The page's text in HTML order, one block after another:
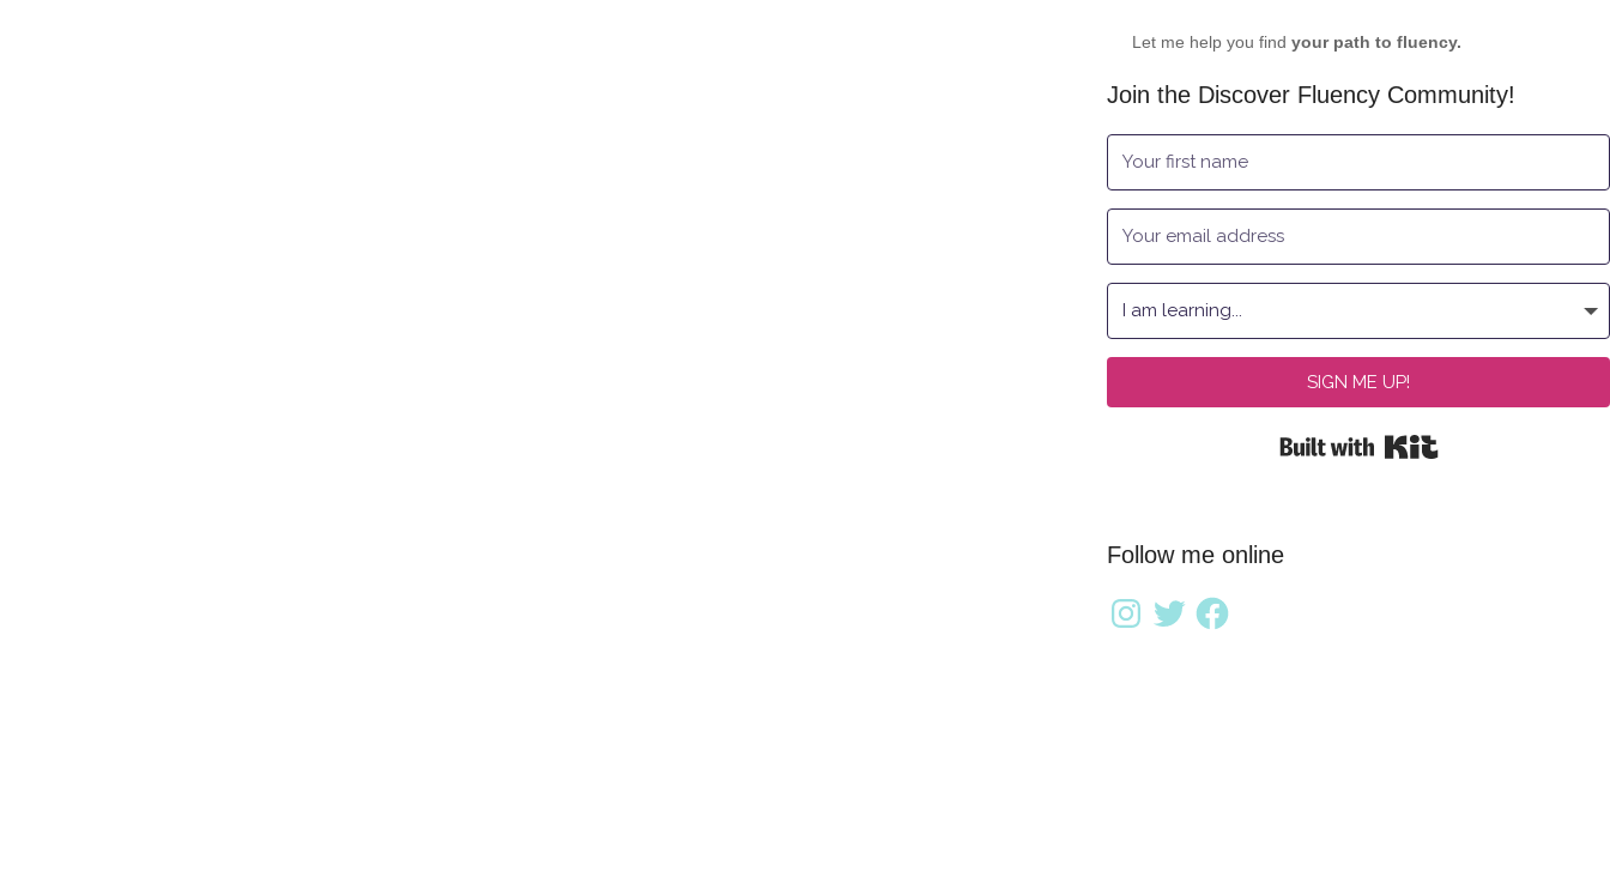
Let me help you find your path to fluency.
Join the Discover Fluency Community!
SIGN ME UP!
Follow me online